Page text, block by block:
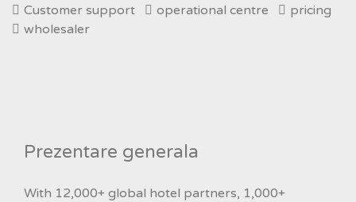
Customer support operational centre
pricing
wholesaler
Prezentare generala
With 12,000+ global hotel partners, 1,000+